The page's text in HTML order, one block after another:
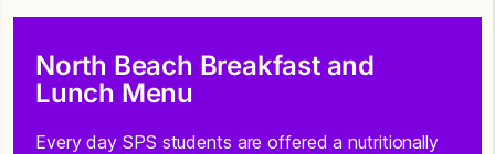
North Beach Breakfast and
Lunch Menu
Every day SPS students are offered a nutritionally